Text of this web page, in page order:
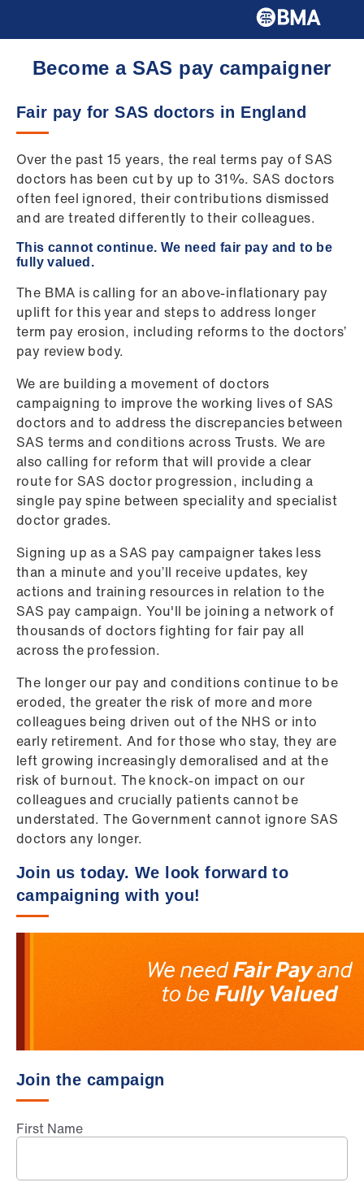
Become a SAS pay campaigner
Fair pay for SAS doctors in England
Over the past 15 years, the real terms pay of SAS
doctors has been cut by up to 31%. SAS doctors
often feel ignored, their contributions dismissed
and are treated differently to their colleagues.
This cannot continue. We need fair pay and to be
fully valued.
The BMA is calling for an above-inflationary pay
uplift for this year and steps to address longer
term pay erosion, including reforms to the doctors’
pay review body.
We are building a movement of doctors
campaigning to improve the working lives of SAS
doctors and to address the discrepancies between
SAS terms and conditions across Trusts. We are
also calling for reform that will provide a clear
route for SAS doctor progression, including a
single pay spine between speciality and specialist
doctor grades.
Signing up as a SAS pay campaigner takes less
than a minute and you’ll receive updates, key
actions and training resources in relation to the
SAS pay campaign. You'll be joining a network of
thousands of doctors fighting for fair pay all
across the profession.
The longer our pay and conditions continue to be
eroded, the greater the risk of more and more
colleagues being driven out of the NHS or into
early retirement. And for those who stay, they are
left growing increasingly demoralised and at the
risk of burnout. The knock-on impact on our
colleagues and crucially patients cannot be
understated. The Government cannot ignore SAS
doctors any longer.
Join us today. We look forward to
campaigning with you!
Join the campaign
First Name